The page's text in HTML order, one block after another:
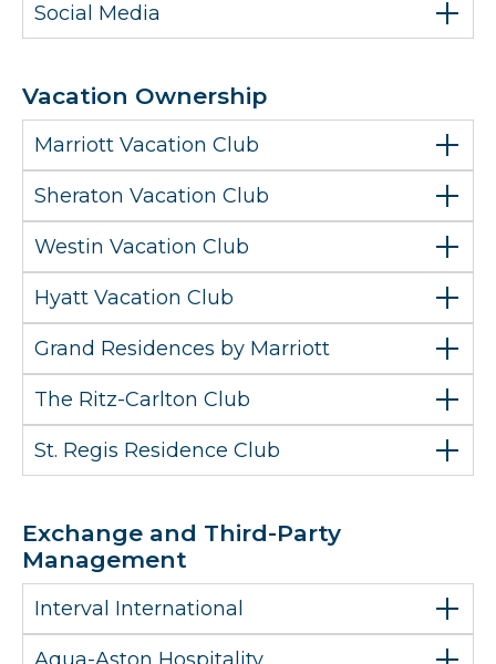
Social Media
Vacation Ownership
Marriott Vacation Club
Sheraton Vacation Club
Westin Vacation Club
Hyatt Vacation Club
Grand Residences by Marriott
The Ritz-Carlton Club
St. Regis Residence Club
Exchange and Third-Party
Management
Interval International